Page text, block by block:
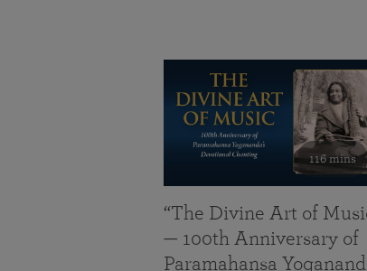
116 mins
“The Divine Art of
— 100th Anniversary of
Paramahansa